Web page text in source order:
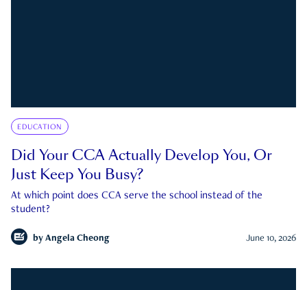
EDUCATION
Did Your CCA Actually Develop You, Or
Just Keep You Busy?
At which point does CCA serve the school instead of the
student?
by Angela Cheong June 10, 2026